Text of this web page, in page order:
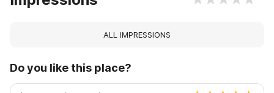
ALL IMPRESSIONS
Do you like this place?